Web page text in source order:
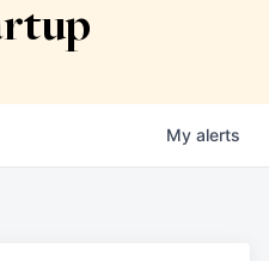
My alerts